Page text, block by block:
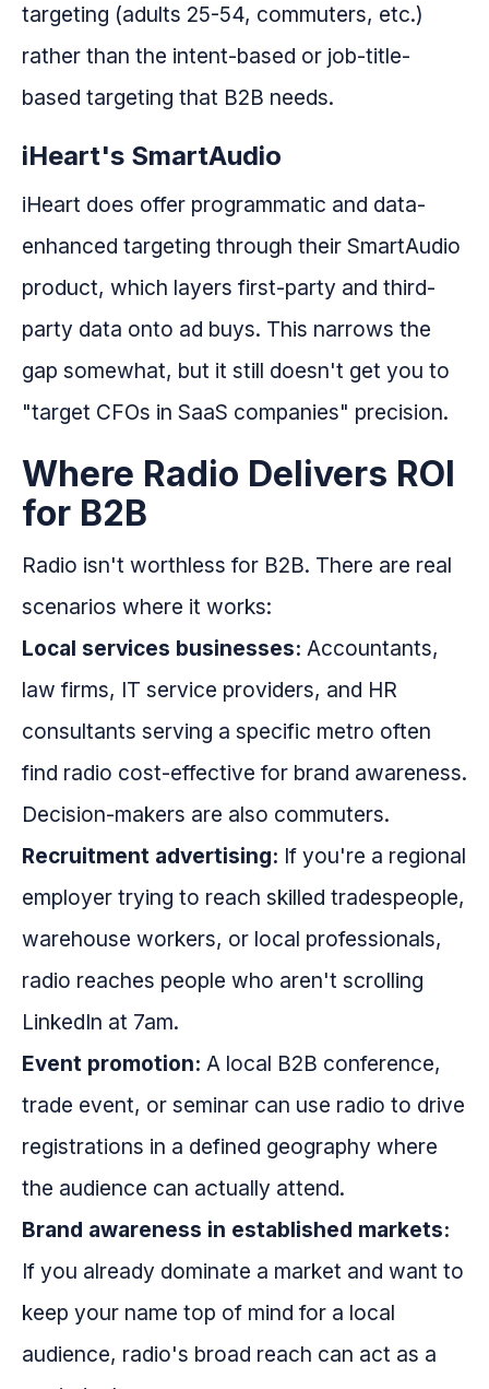
targeting (adults 25-54, commuters, etc.)
rather than the intent-based or job-title-
based targeting that B2B needs.
iHeart's SmartAudio
iHeart does offer programmatic and data-
enhanced targeting through their SmartAudio
product, which layers first-party and third-
party data onto ad buys. This narrows the
gap somewhat, but it still doesn't get you to
"target CFOs in SaaS companies" precision.
Where Radio Delivers ROI
for B2B
Radio isn't worthless for B2B. There are real
scenarios where it works:
Local services businesses: Accountants,
law firms, IT service providers, and HR
consultants serving a specific metro often
find radio cost-effective for brand awareness.
Decision-makers are also commuters.
Recruitment advertising: If you're a regional
employer trying to reach skilled tradespeople,
warehouse workers, or local professionals,
radio reaches people who aren't scrolling
LinkedIn at 7am.
Event promotion: A local B2B conference,
trade event, or seminar can use radio to drive
registrations in a defined geography where
the audience can actually attend.
Brand awareness in established markets:
If you already dominate a market and want to
keep your name top of mind for a local
audience, radio's broad reach can act as a